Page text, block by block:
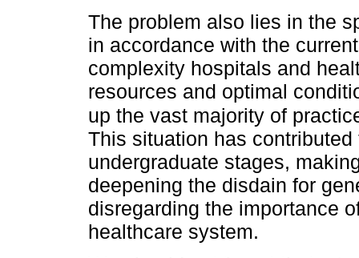
The problem also lies in the
in accordance with the
complexity hospitals and
resources and optimal
up the vast majority of
This situation has
undergraduate stages,
deepening the disdain for
disregarding the importance
healthcare system.